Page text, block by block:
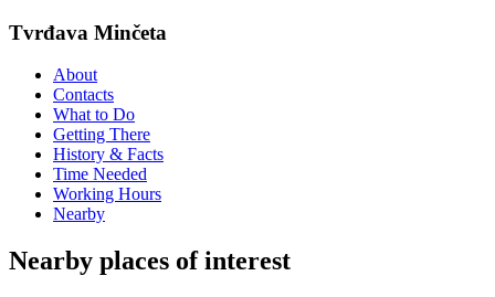
Tvrđava Minčeta
About
Contacts
What to Do
Getting There
History & Facts
Time Needed
Working Hours
Nearby
Nearby places of interest